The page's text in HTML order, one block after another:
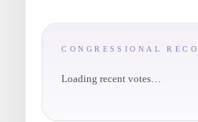
CONGRESSIONAL
Loading recent votes…